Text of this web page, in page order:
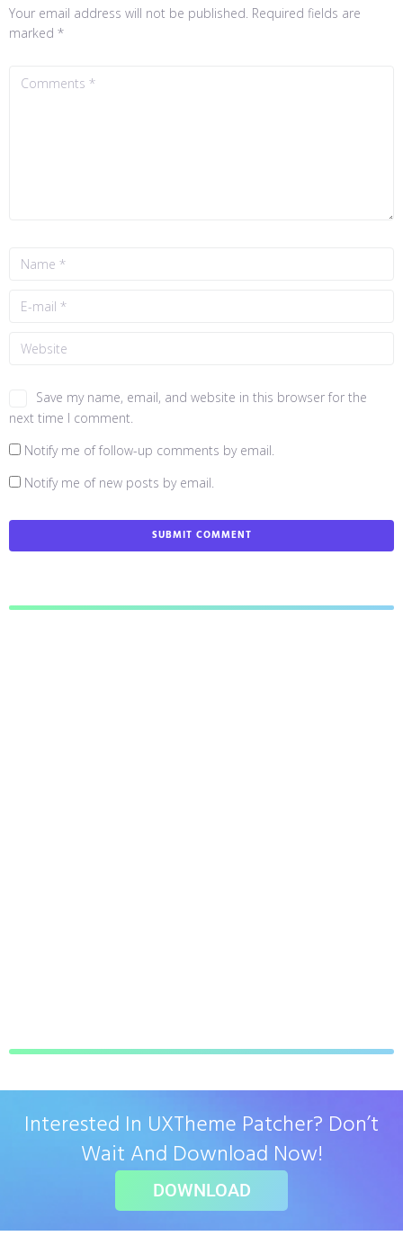
Your email address will not be published. Required fields are
marked *
Save my name, email, and website in this browser for the
next time I comment.
Notify me of follow-up comments by email.
Notify me of new posts by email.
Interested In UXTheme Patcher? Don’t
Wait And Download Now!
DOWNLOAD